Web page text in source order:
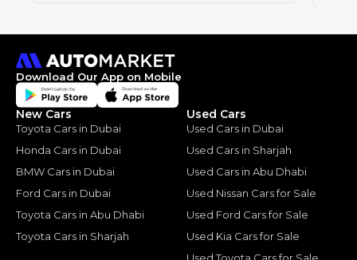
Download Our App on Mobile
New Cars
Toyota Cars in Dubai
Honda Cars in Dubai
BMW Cars in Dubai
Ford Cars in Dubai
Toyota Cars in Abu Dhabi
Toyota Cars in Sharjah
Used Cars
Used Cars in Dubai
Used Cars in Sharjah
Used Cars in Abu Dhabi
Used Nissan Cars for Sale
Used Ford Cars for Sale
Used Kia Cars for Sale
Used Toyota Cars for Sale